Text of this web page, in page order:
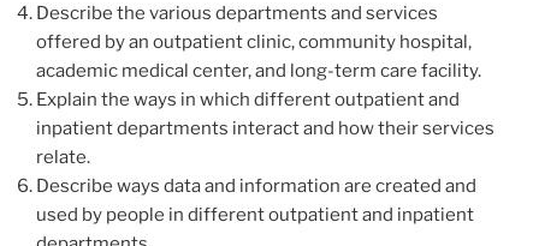
Describe the various departments and services
offered by an outpatient clinic, community hospital,
academic medical center, and long-term care facility.
Explain the ways in which different outpatient and
inpatient departments interact and how their services
relate.
Describe ways data and information are created and
used by people in different outpatient and inpatient